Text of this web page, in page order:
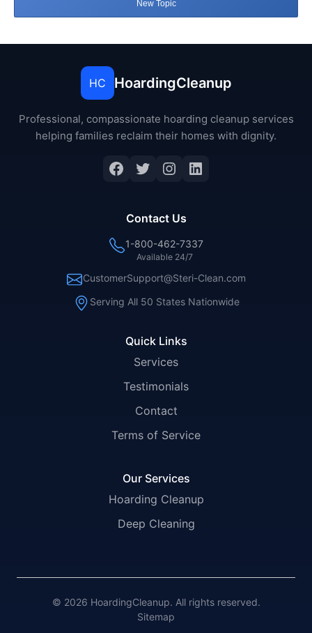
New Topic
HC HoardingCleanup
Professional, compassionate hoarding cleanup services
helping families reclaim their homes with dignity.
Facebook
Twitter
Instagram
LinkedIn
Quick Links
Services
Testimonials
Contact
Terms of Service
Our Services
Hoarding Cleanup
Deep Cleaning
Contact Us
1-800-462-7337
Available 24/7
CustomerSupport@Steri-Clean.com
Serving All 50 States Nationwide
© 2026 HoardingCleanup. All rights reserved.
Sitemap